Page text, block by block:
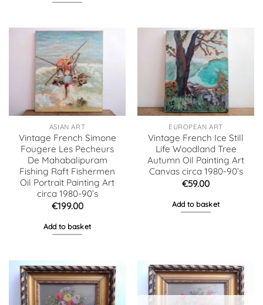
ASIAN ART
Vintage French Simone
Fougere Les Pecheurs
De Mahabalipuram
Fishing Raft Fishermen
Oil Portrait Painting Art
circa 1980-90’s
€199.00
Add to basket
EUROPEAN ART
Vintage French Ice Still
Life Woodland Tree
Autumn Oil Painting Art
Canvas circa 1980-90’s
€59.00
Add to basket